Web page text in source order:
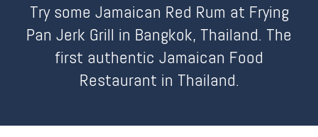
Try some Jamaican Red Rum at Frying
Pan Jerk Grill in Bangkok, Thailand. The
first authentic Jamaican Food
Restaurant in Thailand.